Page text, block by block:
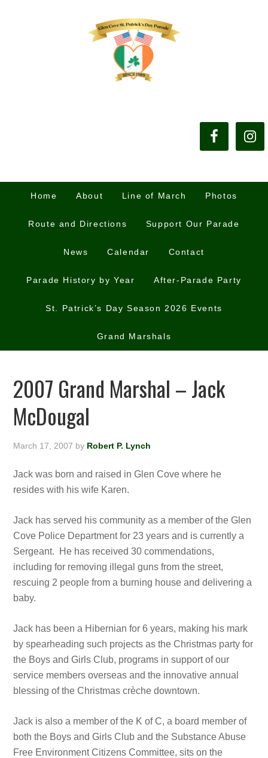
Home About Line of March Photos
Route and Directions Support Our Parade
News Calendar Contact
Parade History by Year After-Parade Party
St. Patrick’s Day Season 2026 Events
Grand Marshals
2007 Grand Marshal – Jack
McDougal
March 17, 2007 by Robert P. Lynch
Jack was born and raised in Glen Cove where he
resides with his wife Karen.
Jack has served his community as a member of the Glen
Cove Police Department for 23 years and is currently a
Sergeant. He has received 30 commendations,
including for removing illegal guns from the street,
rescuing 2 people from a burning house and delivering a
baby.
Jack has been a Hibernian for 6 years, making his mark
by spearheading such projects as the Christmas party for
the Boys and Girls Club, programs in support of our
service members overseas and the innovative annual
blessing of the Christmas crèche downtown.
Jack is also a member of the K of C, a board member of
both the Boys and Girls Club and the Substance Abuse
Free Environment Citizens Committee, sits on the